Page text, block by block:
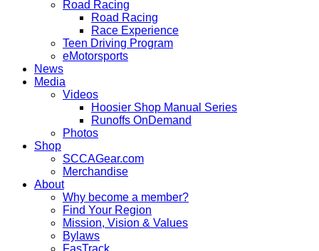
Road Racing
Road Racing
Race Experience
Teen Driving Program
eMotorsports
News
Media
Videos
Hoosier Shop Manual Series
Runoffs OnDemand
Photos
Shop
SCCAGear.com
Merchandise
About
Why become a member?
Find Your Region
Mission, Vision & Values
Bylaws
FasTrack